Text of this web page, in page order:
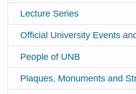
Lecture Series
Official University Events
People of UNB
Plaques, Monuments and